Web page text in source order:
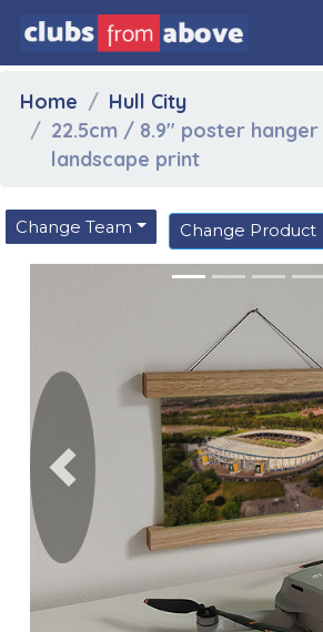
Home
Hull City
22.5cm / 8.9" poster
landscape print
Change Team Change Product
Previous